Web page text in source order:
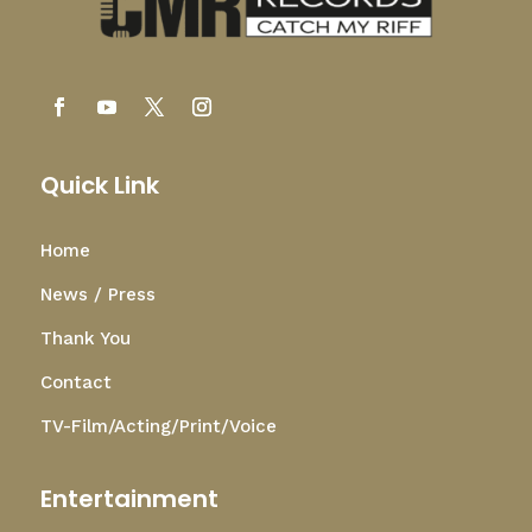
Quick Link
Home
News / Press
Thank You
Contact
TV-Film/Acting/Print/Voice
Entertainment